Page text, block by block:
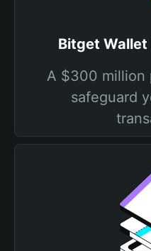
Bitget Wallet
A $300 million
safeguard